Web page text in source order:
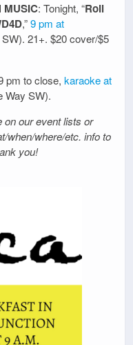
MUSIC: Tonight, “Roll
,”9 pm at
21+. $20 cover/$5
pm to close, karaoke at
Way SW).
on our event lists or
when/where/etc. info to
you!